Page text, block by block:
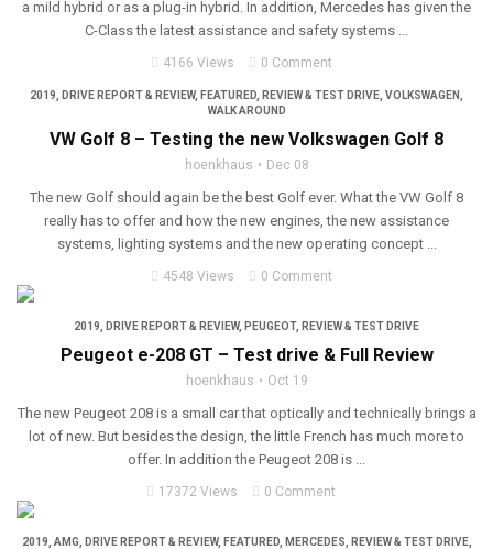
a mild hybrid or as a plug-in hybrid. In addition, Mercedes has given the
C-Class the latest assistance and safety systems ...
4166 Views 0 Comment
2019 DRIVE REPORT & REVIEW, FEATURED REVIEW & TEST DRIVE VOLKSWAGEN
WALK AROUND
VW Golf 8 – Testing the new Volkswagen Golf 8
hoenkhaus Dec 08
The new Golf should again be the best Golf ever. What the VW Golf 8
really has to offer and how the new engines, the new assistance
systems, lighting systems and the new operating concept ...
4548 Views 0 Comment
2019 DRIVE REPORT & REVIEW, PEUGEOT, REVIEW & TEST DRIVE
Peugeot e-208 GT – Test drive & Full Review
hoenkhaus Oct 19
The new Peugeot 208 is a small car that optically and technically brings a
lot of new. But besides the design, the little French has much more to
offer. In addition the Peugeot 208 is ...
17372 Views 0 Comment
2019 AMG DRIVE REPORT & REVIEW, FEATURED, MERCEDES REVIEW & TEST DRIVE,